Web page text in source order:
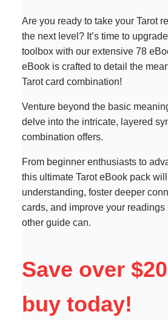
Are you ready to take your Tarot
the next level? It’s time to
toolbox with our extensive 78
eBook is crafted to detail the
Tarot card combination!
Venture beyond the basic
delve into the intricate, layered
combination offers.
From beginner enthusiasts to
this ultimate Tarot eBook pack
understanding, foster deeper
cards, and improve your readings
other guide can.
Save over
buy today!